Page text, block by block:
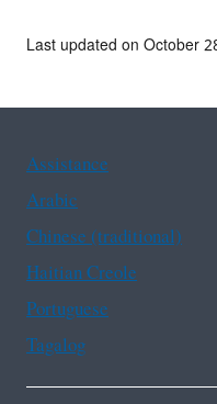
Last updated on October
Assistance
Arabic
Chinese (traditional)
Haitian Creole
Portuguese
Tagalog